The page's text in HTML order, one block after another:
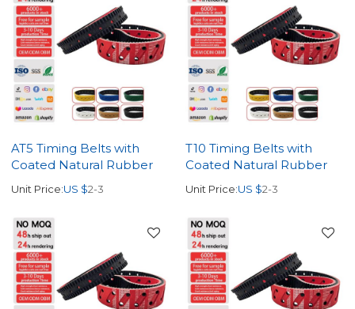
AT5 Timing Belts with
Coated Natural Rubber
Unit Price:US $2-3
T10 Timing Belts with
Coated Natural Rubber
Unit Price:US $2-3